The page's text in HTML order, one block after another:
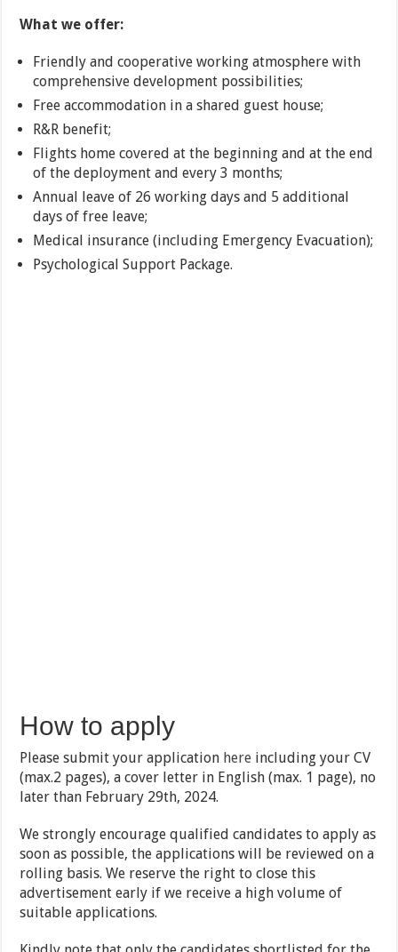
What we offer:
Friendly and cooperative working atmosphere with
comprehensive development possibilities;
Free accommodation in a shared guest house;
R&R benefit;
Flights home covered at the beginning and at the end
of the deployment and every 3 months;
Annual leave of 26 working days and 5 additional
days of free leave;
Medical insurance (including Emergency Evacuation);
Psychological Support Package.
How to apply
Please submit your application here including your CV
(max.2 pages), a cover letter in English (max. 1 page), no
later than February 29th, 2024.
We strongly encourage qualified candidates to apply as
soon as possible, the applications will be reviewed on a
rolling basis. We reserve the right to close this
advertisement early if we receive a high volume of
suitable applications.